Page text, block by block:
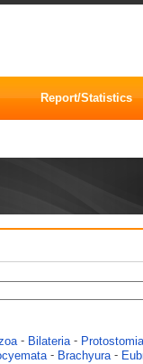
Report/Statistics
- Bilateria - Protostomia
- Brachyura -